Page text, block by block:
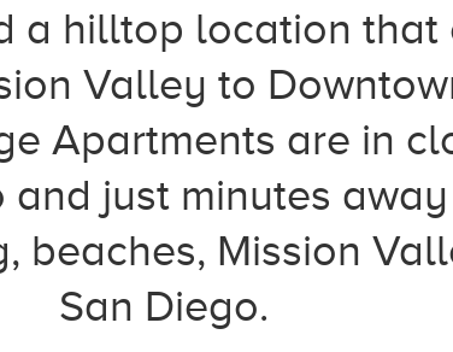
a hilltop location that
Valley to
Apartments are in
and just minutes
beaches, Mission
San Diego.